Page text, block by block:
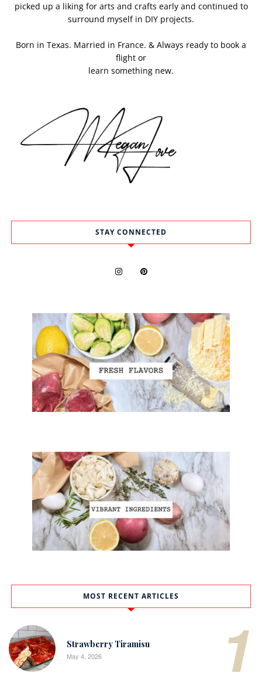
picked up a liking for arts and crafts early and continued to
surround myself in DIY projects.
Born in Texas. Married in France. & Always ready to book a
flight or
learn something new.
STAY CONNECTED
MOST RECENT ARTICLES
1
Strawberry Tiramisu
May 4, 2026